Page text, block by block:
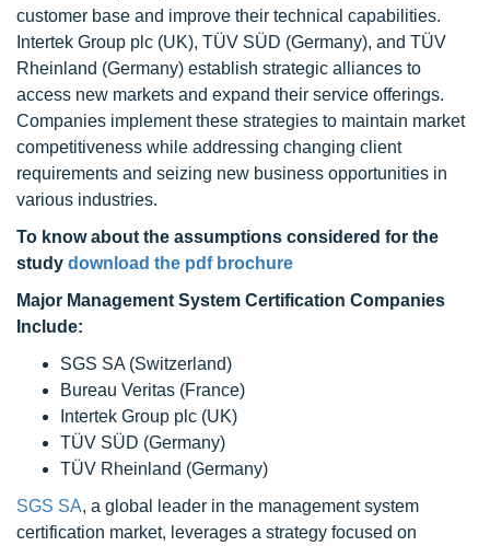
customer base and improve their technical capabilities.
Intertek Group plc (UK), TÜV SÜD (Germany), and TÜV
Rheinland (Germany) establish strategic alliances to
access new markets and expand their service offerings.
Companies implement these strategies to maintain market
competitiveness while addressing changing client
requirements and seizing new business opportunities in
various industries.
To know about the assumptions considered for the
study download the pdf brochure
Major Management System Certification Companies
Include:
SGS SA (Switzerland)
Bureau Veritas (France)
Intertek Group plc (UK)
TÜV SÜD (Germany)
TÜV Rheinland (Germany)
SGS SA, a global leader in the management system
certification market, leverages a strategy focused on